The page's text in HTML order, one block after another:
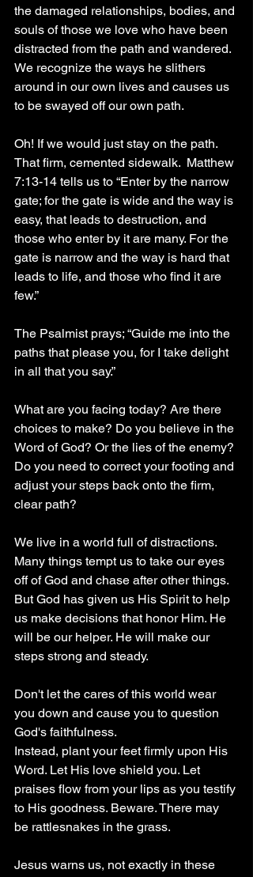
the damaged relationships, bodies, and
souls of those we love who have been
distracted from the path and wandered.
We recognize the ways he slithers
around in our own lives and causes us
to be swayed off our own path.
Oh! If we would just stay on the path.
That firm, cemented sidewalk.  Matthew
7:13-14 tells us to “Enter by the narrow
gate; for the gate is wide and the way is
easy, that leads to destruction, and
those who enter by it are many. For the
gate is narrow and the way is hard that
leads to life, and those who find it are
few.”
The Psalmist prays; “Guide me into the
paths that please you, for I take delight
in all that you say.”
What are you facing today? Are there
choices to make? Do you believe in the
Word of God? Or the lies of the enemy?
Do you need to correct your footing and
adjust your steps back onto the firm,
clear path?
We live in a world full of distractions.
Many things tempt us to take our eyes
off of God and chase after other things.
But God has given us His Spirit to help
us make decisions that honor Him. He
will be our helper. He will make our
steps strong and steady.
Don't let the cares of this world wear
you down and cause you to question
God's faithfulness.
Instead, plant your feet firmly upon His
Word. Let His love shield you. Let
praises flow from your lips as you testify
to His goodness. Beware. There may
be rattlesnakes in the grass.
Jesus warns us, not exactly in these